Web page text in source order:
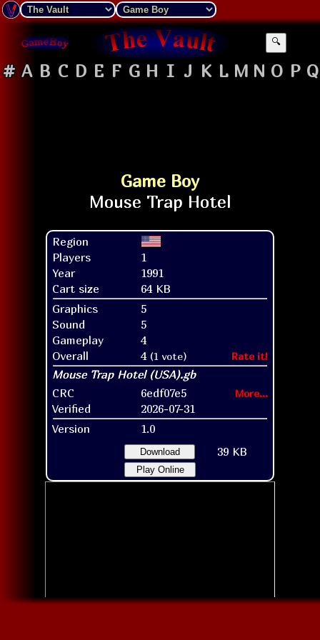
🔍
# A B C D E F G H I J K L M N O P Q
Game Boy
Region
Players
1
Year
1991
Cart size
64 KB
Graphics
5
Sound
5
Gameplay
4
Overall
4 (1 vote) Rate it!
CRC 6edf07e5 More...
Verified
2026-07-31
Version
1.0
Download 39 KB
Play Online